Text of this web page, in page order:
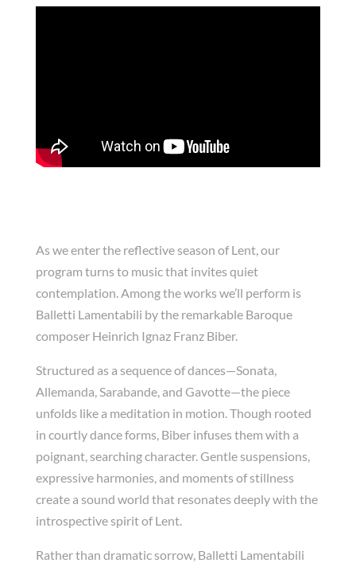
As we enter the reflective season of Lent, our
program turns to music that invites quiet
contemplation. Among the works we’ll perform is
Balletti Lamentabili by the remarkable Baroque
composer Heinrich Ignaz Franz Biber.
Structured as a sequence of dances—Sonata,
Allemanda, Sarabande, and Gavotte—the piece
unfolds like a meditation in motion. Though rooted
in courtly dance forms, Biber infuses them with a
poignant, searching character. Gentle suspensions,
expressive harmonies, and moments of stillness
create a sound world that resonates deeply with the
introspective spirit of Lent.
Rather than dramatic sorrow, Balletti Lamentabili